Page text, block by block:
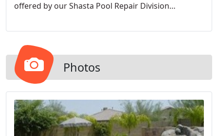
offered by our Shasta Pool Repair Division
Photos